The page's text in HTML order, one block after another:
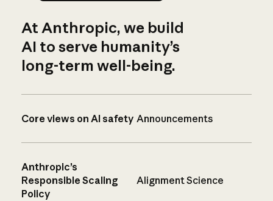
At Anthropic, we build
AI to serve humanity’s
long-term well-being.
Core views on AI safety Announcements
Anthropic’s
Responsible Scaling
Policy
Alignment Science